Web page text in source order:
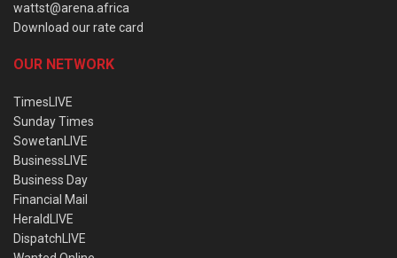
wattst@arena.africa
Download our rate card
OUR NETWORK
TimesLIVE
Sunday Times
SowetanLIVE
BusinessLIVE
Business Day
Financial Mail
HeraldLIVE
DispatchLIVE